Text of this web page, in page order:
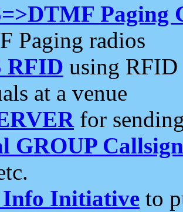
Paging
Paging radios
RFID using RFID
at a venue
for
GROUP
Initiative to